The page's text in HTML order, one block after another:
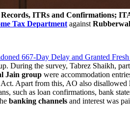
ITRs and Confirmations;
Tax Department against
667-Day Delay and Granted
During the survey, Tabrez Shaikh,
Jain group were accommodation
Apart from this, AO also disallowed
such as loan confirmations, bank
banking channels and interest was